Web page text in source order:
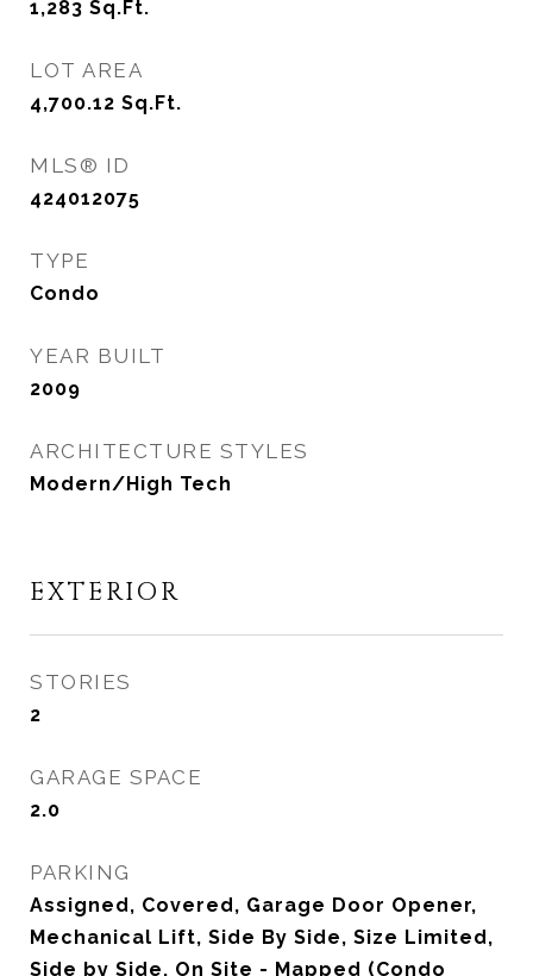
1,283 Sq.Ft.
LOT AREA
4,700.12 Sq.Ft.
MLS® ID
424012075
TYPE
Condo
YEAR BUILT
2009
ARCHITECTURE STYLES
Modern/High Tech
EXTERIOR
STORIES
2
GARAGE SPACE
2.0
PARKING
Assigned, Covered, Garage Door Opener,
Mechanical Lift, Side By Side, Size Limited,
Side by Side, On Site - Mapped (Condo